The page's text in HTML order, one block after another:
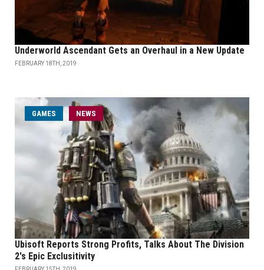
Underworld Ascendant Gets an Overhaul in a New Update
FEBRUARY 18TH, 2019
GAMES NEWS
Ubisoft Reports Strong Profits, Talks About The Division
2's Epic Exclusitivity